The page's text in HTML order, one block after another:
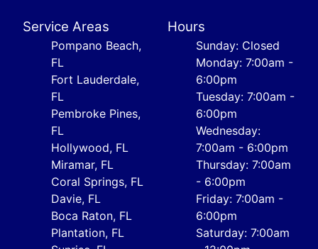
Service Areas
Pompano Beach,
FL
Fort Lauderdale,
FL
Pembroke Pines,
FL
Hollywood, FL
Miramar, FL
Coral Springs, FL
Davie, FL
Boca Raton, FL
Plantation, FL
Hours
Sunday: Closed
Monday: 7:00am -
6:00pm
Tuesday: 7:00am -
6:00pm
Wednesday:
7:00am - 6:00pm
Thursday: 7:00am
- 6:00pm
Friday: 7:00am -
6:00pm
Saturday: 7:00am